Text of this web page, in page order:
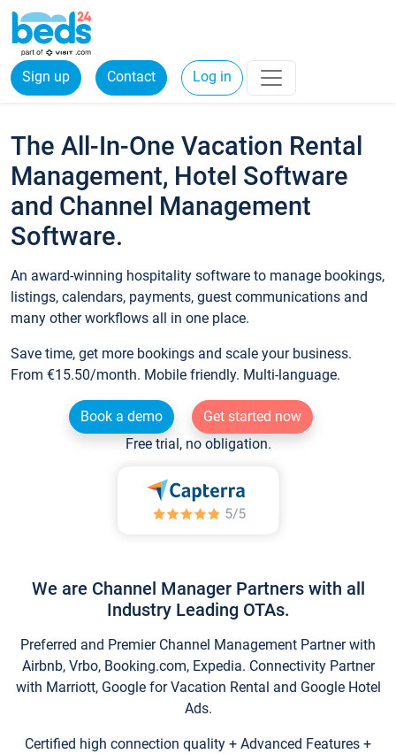
Sign up Contact Log in
The All-In-One Vacation Rental
Management, Hotel Software
and Channel Management
Software.
An award-winning hospitality software to manage bookings,
listings, calendars, payments, guest communications and
many other workflows all in one place.
Save time, get more bookings and scale your business.
From €15.50/month. Mobile friendly. Multi-language.
Book a demo
Get started now
Free trial, no obligation.
We are Channel Manager Partners with all
Industry Leading OTAs.
Preferred and Premier Channel Management Partner with
Airbnb, Vrbo, Booking.com, Expedia. Connectivity Partner
with Marriott, Google for Vacation Rental and Google Hotel
Ads.
Certified high connection quality + Advanced Features +